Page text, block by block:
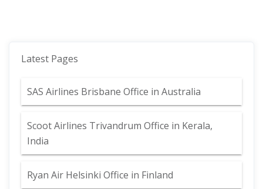
Latest Pages
SAS Airlines Brisbane Office in Australia
Scoot Airlines Trivandrum Office in Kerala,
India
Ryan Air Helsinki Office in Finland